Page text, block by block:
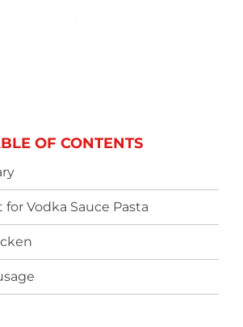
OF CONTENTS
Vodka Sauce Pasta